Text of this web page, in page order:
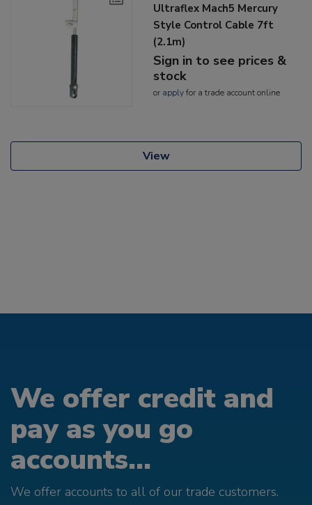
Ultraflex Mach5 Mercury
Style Control Cable 7ft
(2.1m)
Sign in to see prices &
stock
or applyfor a trade account online
View
We offer credit and
pay as you go
accounts...
We offer accounts to all of our trade customers.